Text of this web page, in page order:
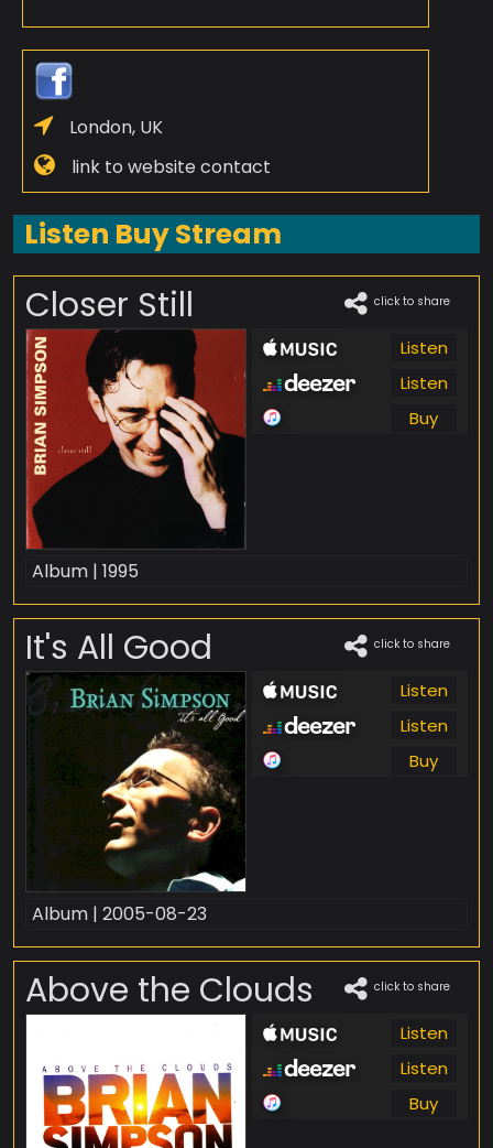
London, UK
link to website contact
Listen Buy Stream
Closer Still click to share
Listen
Listen
Buy
Album | 1995
It's All Good click to share
Listen
Listen
Buy
Album | 2005-08-23
Above the Clouds click to share
Listen
Listen
Buy